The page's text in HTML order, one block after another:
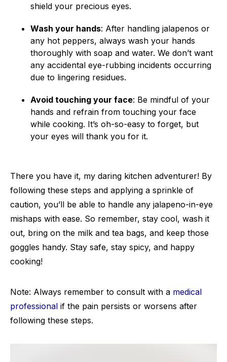
shield your precious eyes.
Wash your hands: After handling jalapenos or
any hot peppers, always wash your hands
thoroughly with soap and water. We don’t want
any accidental eye-rubbing incidents occurring
due to lingering residues.
Avoid touching your face: Be mindful of your
hands and refrain from touching your face
while cooking. It’s oh-so-easy to forget, but
your eyes will thank you for it.
There you have it, my daring kitchen adventurer! By
following these steps and applying a sprinkle of
caution, you’ll be able to handle any jalapeno-in-eye
mishaps with ease. So remember, stay cool, wash it
out, bring on the milk and tea bags, and keep those
goggles handy. Stay safe, stay spicy, and happy
cooking!
Note: Always remember to consult with a medical
professional if the pain persists or worsens after
following these steps.